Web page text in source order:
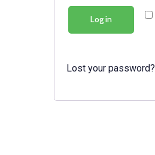
Log in
Lost your password?